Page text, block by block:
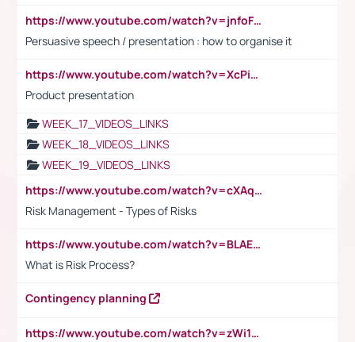
https://www.youtube.com/watch?v=jnfoFN7TBhw
Persuasive speech / presentation : how to organise it
https://www.youtube.com/watch?v=XcPiSo_84Nk
Product presentation
WEEK_17_VIDEOS_LINKS
WEEK_18_VIDEOS_LINKS
WEEK_19_VIDEOS_LINKS
https://www.youtube.com/watch?v=cXAqQ7ofdHw
Risk Management - Types of Risks
https://www.youtube.com/watch?v=BLAEuVSAlVM
What is Risk Process?
Contingency planning
https://www.youtube.com/watch?v=zWi15fAtMEc